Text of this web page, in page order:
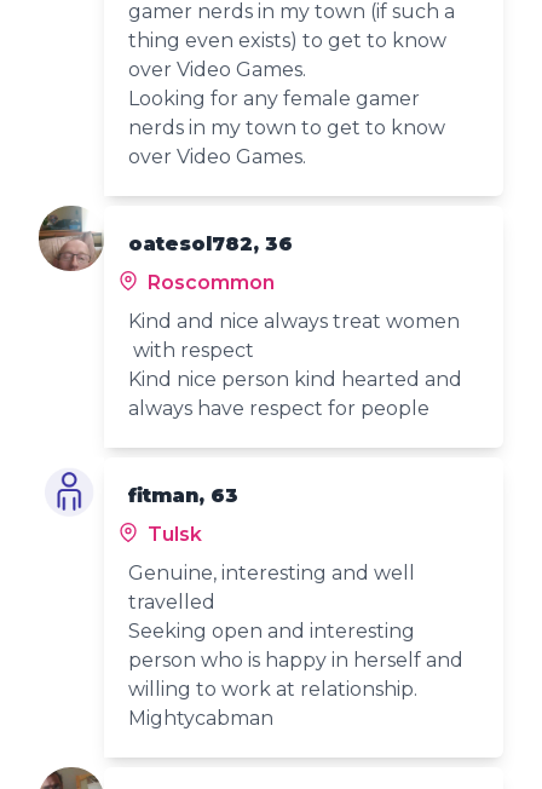
gamer nerds in my town (if such a
thing even exists) to get to know
over Video Games.
Looking for any female gamer
nerds in my town to get to know
over Video Games.
oatesol782, 36
Roscommon
Kind and nice always treat women
with respect
Kind nice person kind hearted and
always have respect for people
fitman, 63
Tulsk
Genuine, interesting and well
travelled
Seeking open and interesting
person who is happy in herself and
willing to work at relationship.
Mightycabman